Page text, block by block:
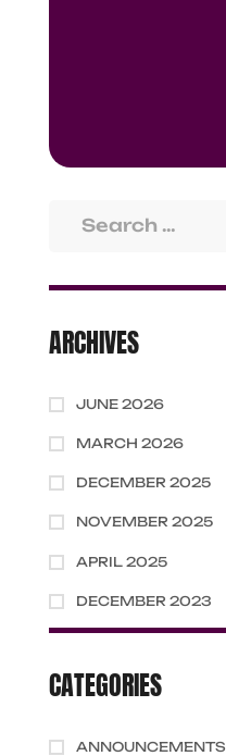
ARCHIVES
JUNE 2026
MARCH 2026
DECEMBER 2025
NOVEMBER 2025
APRIL 2025
DECEMBER 2023
CATEGORIES
ANNOUNCEMENTS